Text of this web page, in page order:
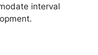
interval